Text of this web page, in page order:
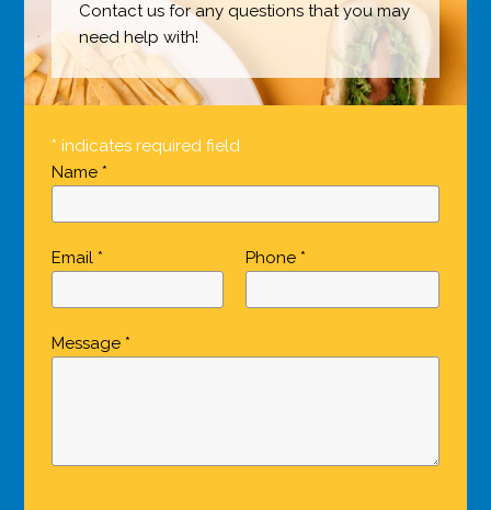
Contact us for any questions that you may
need help with!
* indicates required field
Name *
Email * Phone *
Message *